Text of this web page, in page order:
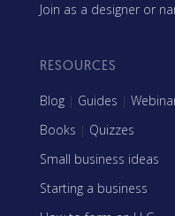
Join as a designer or
RESOURCES
Blog | Guides |
Books | Quizzes
Small business ideas
Starting a business